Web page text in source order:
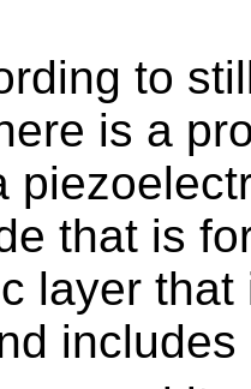
to
is a
that is
layer
includes